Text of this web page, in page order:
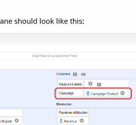
should look like this: